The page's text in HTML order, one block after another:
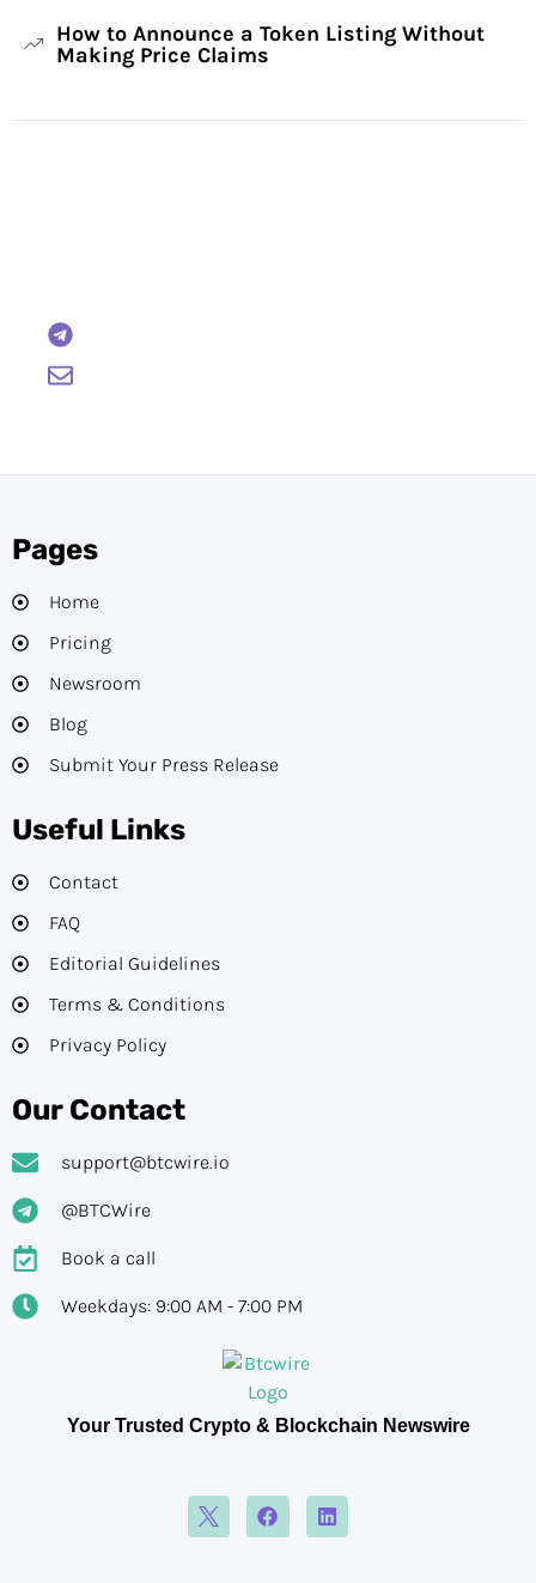
How to Announce a Token Listing Without
Making Price Claims
Your Trusted Crypto & Blockchain Newswire
Pages
Home
Pricing
Newsroom
Blog
Submit Your Press Release
Useful Links
Contact
FAQ
Editorial Guidelines​
Terms & Conditions
Privacy Policy
Our Contact
support@btcwire.io
@BTCWire
Book a call
Weekdays: 9:00 AM - 7:00 PM